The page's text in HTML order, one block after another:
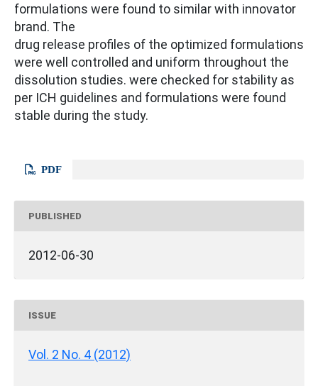
formulations were found to similar with innovator
brand. The
drug release profiles of the optimized formulations
were well controlled and uniform throughout the
dissolution studies. were checked for stability as
per ICH guidelines and formulations were found
stable during the study.
PDF
PUBLISHED
2012-06-30
ISSUE
Vol. 2 No. 4 (2012)